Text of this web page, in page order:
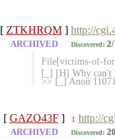
[ ZTKHRQM ] http://
ARCHIVED Discovered:
File[victims-of-
[_] [H] Why can't
>> [_] Anon
[ GAZO43F ] ! http://
ARCHIVED Discovered: